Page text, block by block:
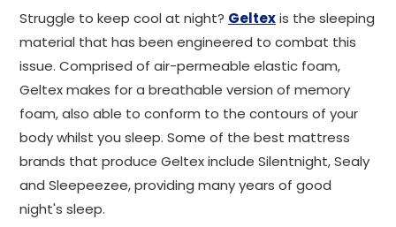
Struggle to keep cool at night? Geltexis the sleeping
material that has been engineered to combat this
issue. Comprised of air-permeable elastic foam,
Geltex makes for a breathable version of memory
foam, also able to conform to the contours of your
body whilst you sleep. Some of the best mattress
brands that produce Geltex include Silentnight, Sealy
and Sleepeezee, providing many years of good
night's sleep.